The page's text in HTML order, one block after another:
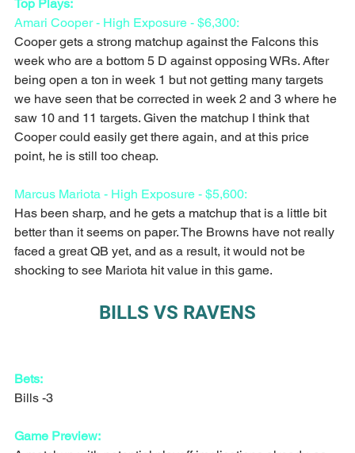
Top Plays:
Amari Cooper - High Exposure - $6,300:
Cooper gets a strong matchup against the Falcons this
week who are a bottom 5 D against opposing WRs. After
being open a ton in week 1 but not getting many targets
we have seen that be corrected in week 2 and 3 where he
saw 10 and 11 targets. Given the matchup I think that
Cooper could easily get there again, and at this price
point, he is still too cheap.
Marcus Mariota - High Exposure - $5,600:
Has been sharp, and he gets a matchup that is a little bit
better than it seems on paper. The Browns have not really
faced a great QB yet, and as a result, it would not be
shocking to see Mariota hit value in this game.
BILLS VS RAVENS
Bets:
Bills -3
Game Preview: